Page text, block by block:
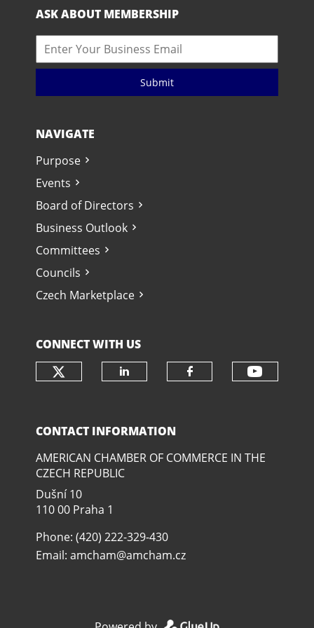
ASK ABOUT MEMBERSHIP
Submit
NAVIGATE
Purpose
Events
Board of Directors
Business Outlook
Committees
Councils
Czech Marketplace
CONNECT WITH US
Check our social media on
CONTACT INFORMATION
AMERICAN CHAMBER OF COMMERCE IN THE
CZECH REPUBLIC
Dušní­ 10
110 00 Praha 1
Phone: (420) 222-329-430
Email:amcham@amcham.cz